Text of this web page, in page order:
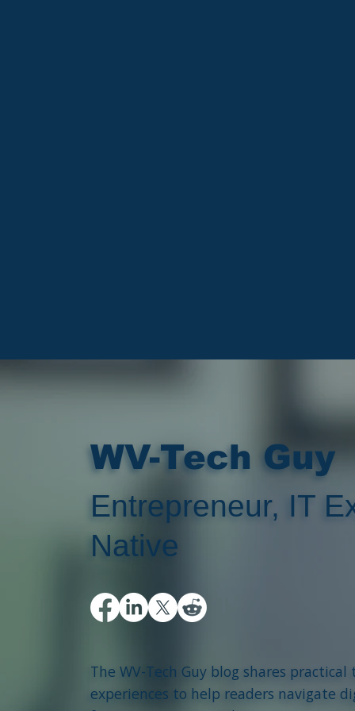
WV-Tech Guy
Entrepreneur, IT
Native
The WV-Tech Guy blog shares
experiences to help readers navigate